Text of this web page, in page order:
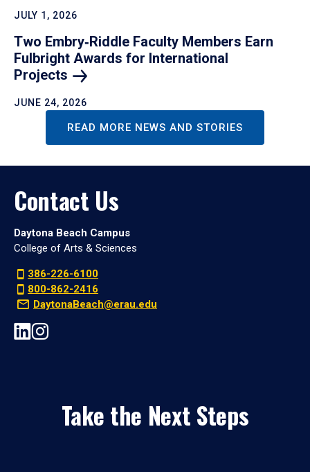
JULY 1, 2026
Two Embry‑Riddle Faculty Members Earn
Fulbright Awards for International
Projects
JUNE 24, 2026
READ MORE NEWS AND STORIES
Contact Us
Daytona Beach Campus
College of Arts & Sciences
386-226-6100
800-862-2416
DaytonaBeach@erau.edu
Take the Next Steps